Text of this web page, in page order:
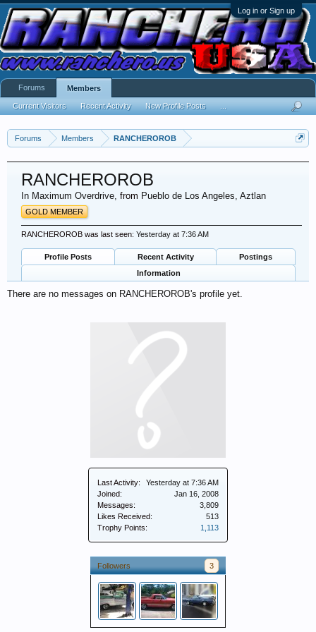
Log in or Sign up
Forums Members RANCHEROROB
Last Activity:
Yesterday at 7:36 AM
Joined:
Jan 16, 2008
Messages:
3,809
Likes Received:
513
Trophy Points:
1,113
Followers 3
RANCHEROROB
In Maximum Overdrive, from Pueblo de Los Angeles, Aztlan
GOLD MEMBER
RANCHEROROB was last seen: Yesterday at 7:36 AM
Profile Posts Recent Activity
Postings
Information
There are no messages on RANCHEROROB's profile yet.
Forums Members
Current Visitors Recent Activity New Profile Posts